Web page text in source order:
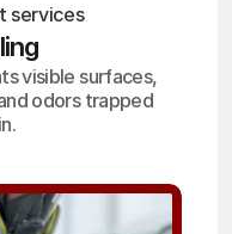
services
visible surfaces,
odors trapped